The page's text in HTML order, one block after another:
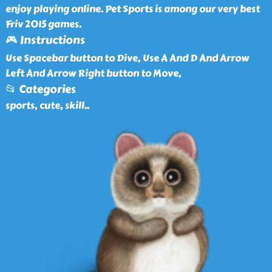
enjoy playing online. Pet Sports is among our very best
Friv 2015 games.
🎮 Instructions
Use Spacebar button to Dive, Use A And D And Arrow
Left And Arrow Right button to Move,
📂 Categories
sports, cute, skill..